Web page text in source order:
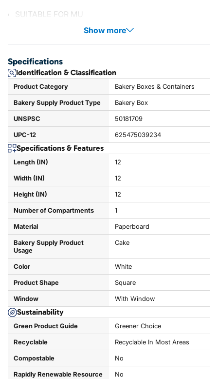
SUITABLE FOR MU
Show more
Specifications
Identification & Classification
Product Category Bakery Boxes & Containers
Bakery Supply Product Type Bakery Box
UNSPSC 50181709
UPC-12 625475039234
Specifications & Features
Length (IN) 12
Width (IN) 12
Height (IN) 12
Number of Compartments 1
Material Paperboard
Bakery Supply Product
Usage
Cake
Color White
Product Shape Square
Window With Window
Sustainability
Green Product Guide Greener Choice
Recyclable Recyclable In Most Areas
Compostable No
Rapidly Renewable Resource No